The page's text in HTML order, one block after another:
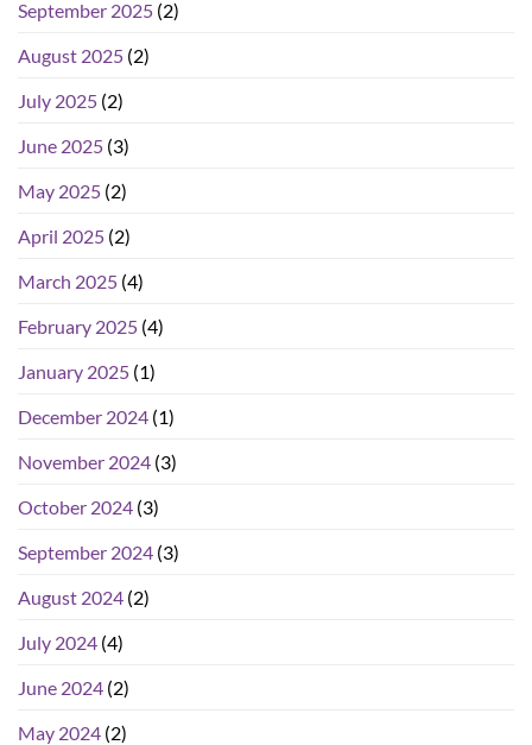
September 2025 (2)
August 2025 (2)
July 2025 (2)
June 2025 (3)
May 2025 (2)
April 2025 (2)
March 2025 (4)
February 2025 (4)
January 2025 (1)
December 2024 (1)
November 2024 (3)
October 2024 (3)
September 2024 (3)
August 2024 (2)
July 2024 (4)
June 2024 (2)
May 2024 (2)